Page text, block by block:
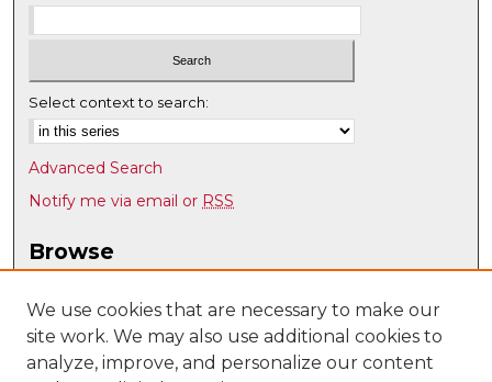
Select context to search:
Advanced Search
Notify me via email or RSS
Browse
Disciplines
Authors
We use cookies that are necessary to make our
site work. We may also use additional cookies to
analyze, improve, and personalize our content